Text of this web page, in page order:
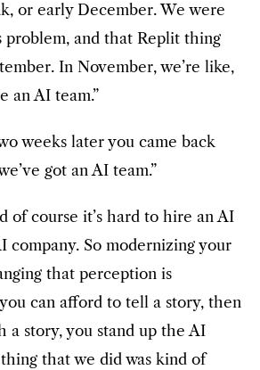
or early December. We were
problem, and that Replit thing
In November, we’re like,
an AI team.”
weeks later you came back
got an AI team.”
of course it’s hard to hire an AI
company. So modernizing your
that perception is
can afford to tell a story, then
a story, you stand up the AI
that we did was kind of